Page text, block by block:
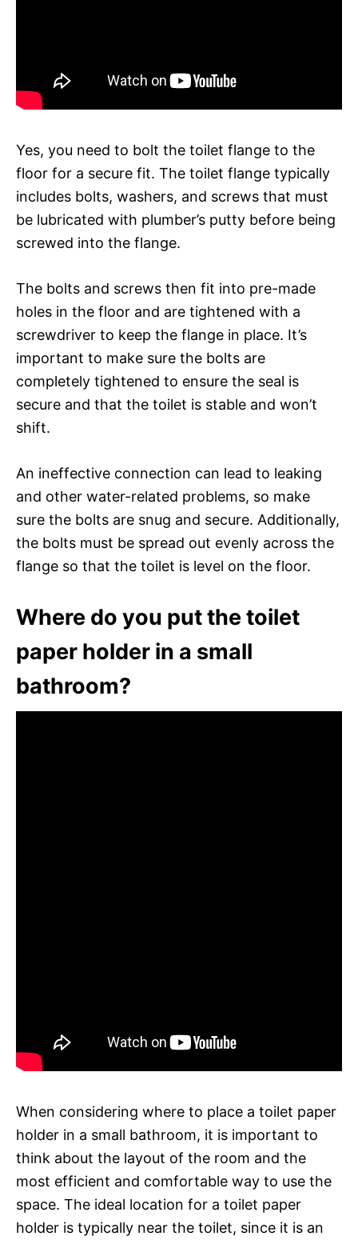
Yes, you need to bolt the toilet flange to the
floor for a secure fit. The toilet flange typically
includes bolts, washers, and screws that must
be lubricated with plumber’s putty before being
screwed into the flange.
The bolts and screws then fit into pre-made
holes in the floor and are tightened with a
screwdriver to keep the flange in place. It’s
important to make sure the bolts are
completely tightened to ensure the seal is
secure and that the toilet is stable and won’t
shift.
An ineffective connection can lead to leaking
and other water-related problems, so make
sure the bolts are snug and secure. Additionally,
the bolts must be spread out evenly across the
flange so that the toilet is level on the floor.
Where do you put the toilet
paper holder in a small
bathroom?
When considering where to place a toilet paper
holder in a small bathroom, it is important to
think about the layout of the room and the
most efficient and comfortable way to use the
space. The ideal location for a toilet paper
holder is typically near the toilet, since it is an